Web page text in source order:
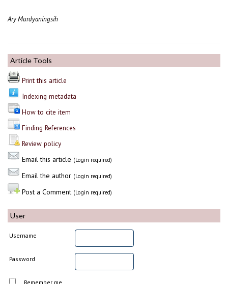
Ary Murdyaningsih
Article Tools
Print this article
Indexing metadata
How to cite item
Finding References
Review policy
Email this article (Login required)
Email the author (Login required)
Post a Comment (Login required)
User
Username
Password
Remember me